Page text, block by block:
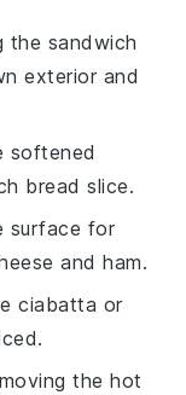
the sandwich
exterior and
softened
bread slice.
surface for
and ham.
ciabatta or
the hot